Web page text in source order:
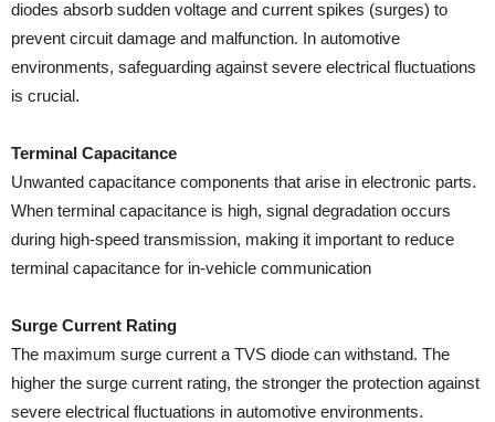
diodes absorb sudden voltage and current spikes (surges) to
prevent circuit damage and malfunction. In automotive
environments, safeguarding against severe electrical fluctuations
is crucial.
Terminal Capacitance
Unwanted capacitance components that arise in electronic parts.
When terminal capacitance is high, signal degradation occurs
during high-speed transmission, making it important to reduce
terminal capacitance for in-vehicle communication
Surge Current Rating
The maximum surge current a TVS diode can withstand. The
higher the surge current rating, the stronger the protection against
severe electrical fluctuations in automotive environments.